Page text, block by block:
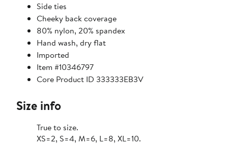
Side ties
Cheeky back coverage
80% nylon, 20% spandex
Hand wash, dry flat
Imported
Item #10346797
Core Product ID 333333EB3V
Size info
True to size.
XS=2, S=4, M=6, L=8, XL=10.